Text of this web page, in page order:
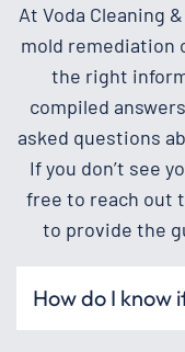
At Voda Cleaning
mold remediation
the right
compiled
asked questions
If you don’t see
free to reach out
to provide the
How do I know